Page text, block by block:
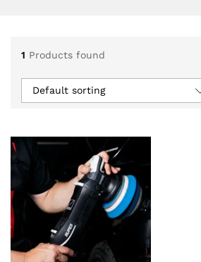
1 Products found
Default sorting